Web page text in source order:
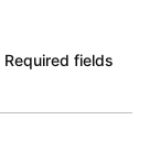
Required fields